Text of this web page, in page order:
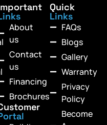
About
us
Contact
us
Financing
Brochures
Quick
Links
FAQs
Blogs
Gallery
Warranty
Privacy
Policy
Become